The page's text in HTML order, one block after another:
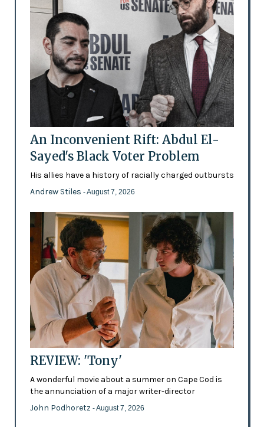
An Inconvenient Rift: Abdul El-
Sayed's Black Voter Problem
His allies have a history of racially charged outbursts
Andrew Stiles - August 7, 2026
REVIEW: 'Tony'
A wonderful movie about a summer on Cape Cod is
the annunciation of a major writer-director
John Podhoretz - August 7, 2026